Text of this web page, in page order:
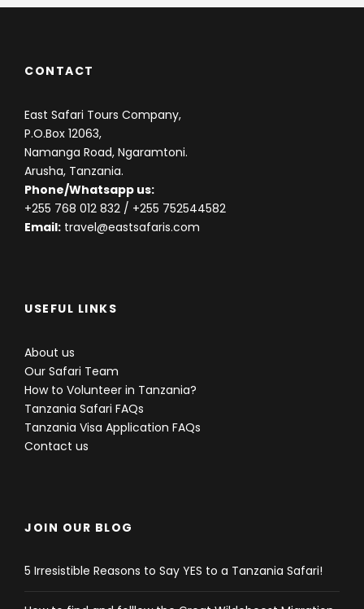
CONTACT
East Safari Tours Company,
P.O.Box 12063,
Namanga Road, Ngaramtoni.
Arusha, Tanzania.
Phone/Whatsapp us:
+255 768 012 832 / +255 752544582
Email: travel@eastsafaris.com
USEFUL LINKS
About us
Our Safari Team
How to Volunteer in Tanzania?
Tanzania Safari FAQs
Tanzania Visa Application FAQs
Contact us
JOIN OUR BLOG
5 Irresistible Reasons to Say YES to a Tanzania Safari!